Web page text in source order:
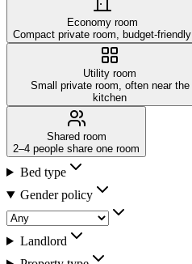
Economy room
Compact private room, budget-friendly
Utility room
Small private room, often near the
kitchen
Shared room
2–4 people share one room
Bed type
Gender policy
Landlord